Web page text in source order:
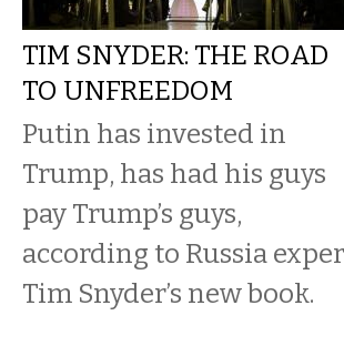
TIM SNYDER: THE ROAD
TO UNFREEDOM
Putin has invested in
Trump, has had his guys
pay Trump’s guys,
according to Russia
Tim Snyder’s new book.